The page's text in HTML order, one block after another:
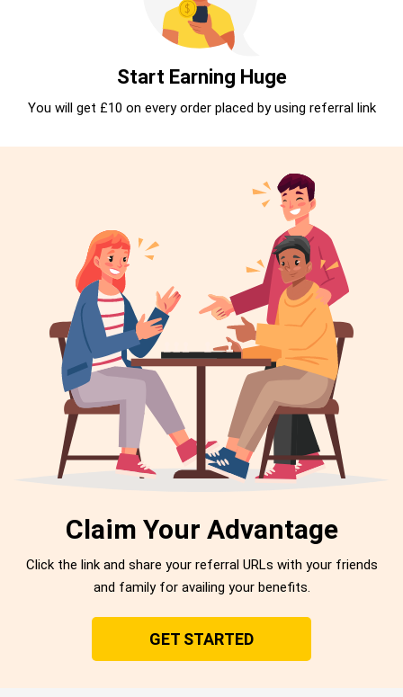
Start Earning Huge
You will get £10 on every order placed by using referral link
Claim Your Advantage
Click the link and share your referral URLs with your friends
and family for availing your benefits.
GET STARTED